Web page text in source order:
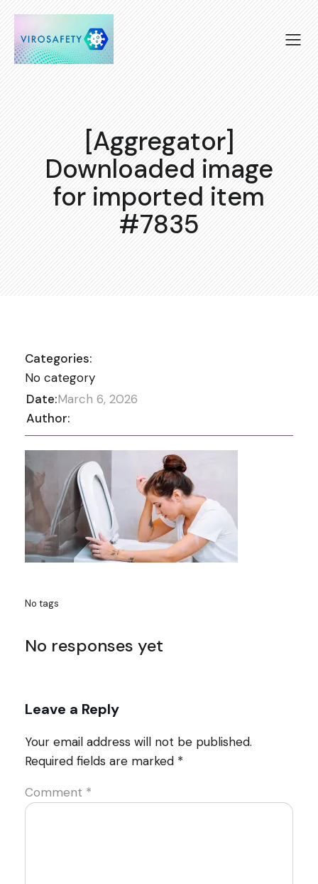
[Aggregator]
Downloaded image
for imported item
#7835
Categories:
No category
Date:March 6, 2026
Author:
No tags
No responses yet
Leave a Reply
Your email address will not be published.
Required fields are marked *
Comment *